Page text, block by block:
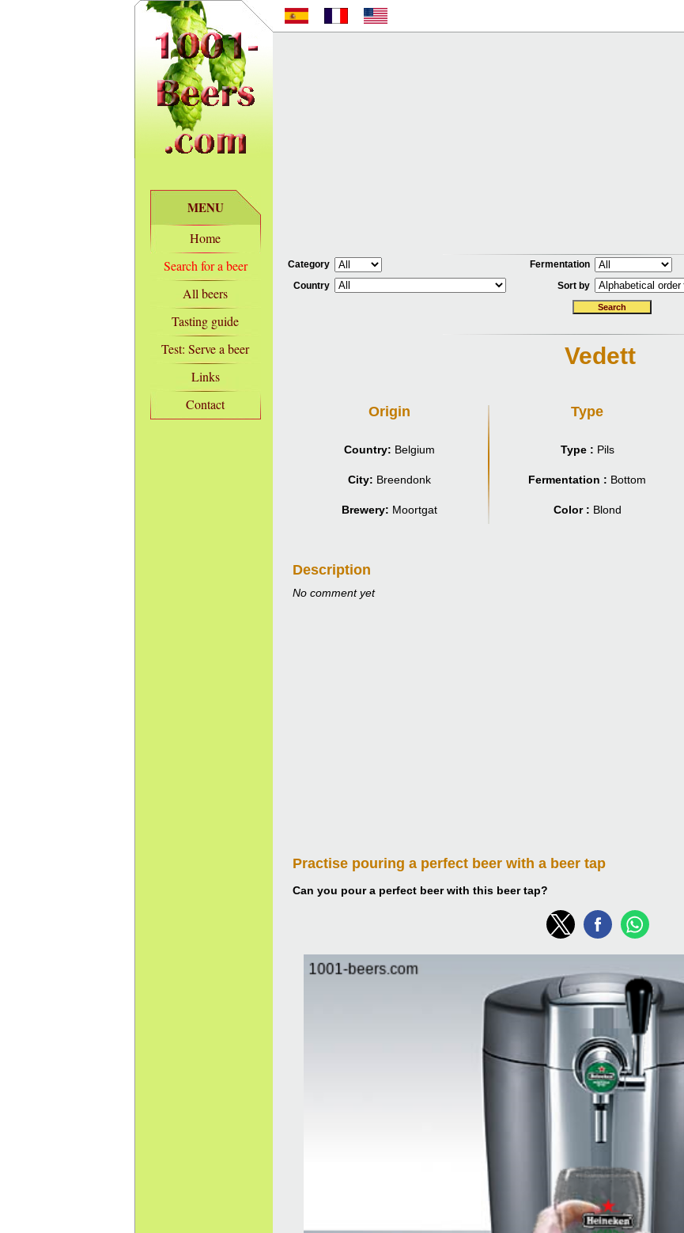
MENU
Home
Search for a beer
All beers
Tasting guide
Test: Serve a beer
Links
Contact
Category Fermentation
Country
Sort by
Vedett
Origin
Country: Belgium
City: Breendonk
Brewery: Moortgat
Type
Type : Pils
Fermentation : Bottom
Color : Blond
Description
No comment yet
Practise pouring a perfect beer with a beer tap
Can you pour a perfect beer with this beer tap?